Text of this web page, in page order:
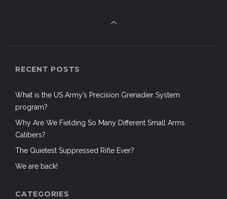
RECENT POSTS
What is the US Army’s Precision Grenadier System
program?
Why Are We Fielding So Many Different Small Arms
Calibers?
The Quietest Suppressed Rifle Ever?
We are back!
CATEGORIES